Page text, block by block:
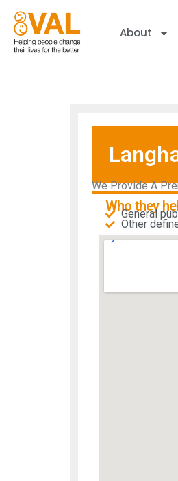
About
We Provide A
Who they
General
Other